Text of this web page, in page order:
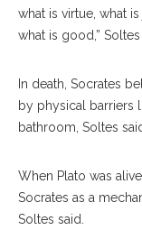
what is virtue, what
what is good,” Soltes
In death, Socrates
by physical barriers
bathroom, Soltes
When Plato was
Socrates as a
Soltes said.